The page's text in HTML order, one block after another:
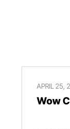
APRIL 25,
Wow